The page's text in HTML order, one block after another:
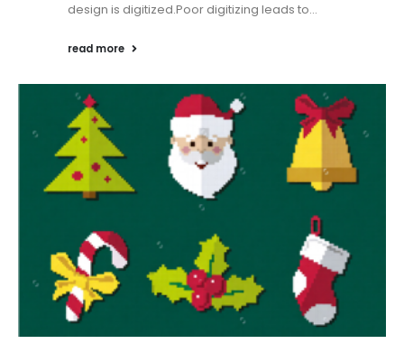
design is digitized.Poor digitizing leads to...
read more